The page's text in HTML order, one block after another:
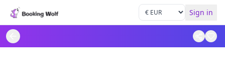
Sign in